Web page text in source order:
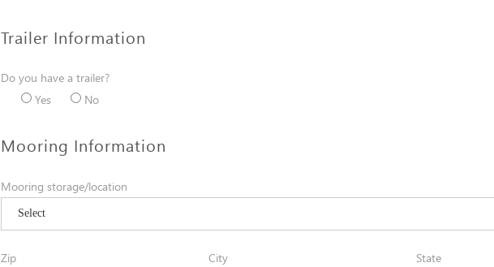
Trailer Information
Do you have a trailer?
Yes
No
Mooring Information
Mooring storage/location
Zip City State